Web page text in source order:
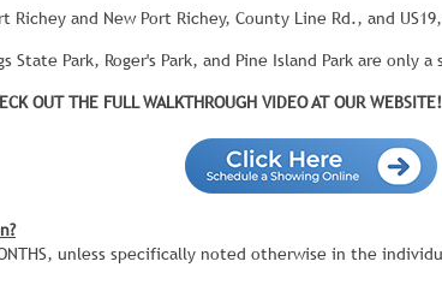
Richey and New Port Richey, County Line Rd., and
State Park, Roger's Park, and Pine Island Park are
OUT THE FULL WALKTHROUGH VIDEO AT OUR
MONTHS, unless specifically noted otherwise in the